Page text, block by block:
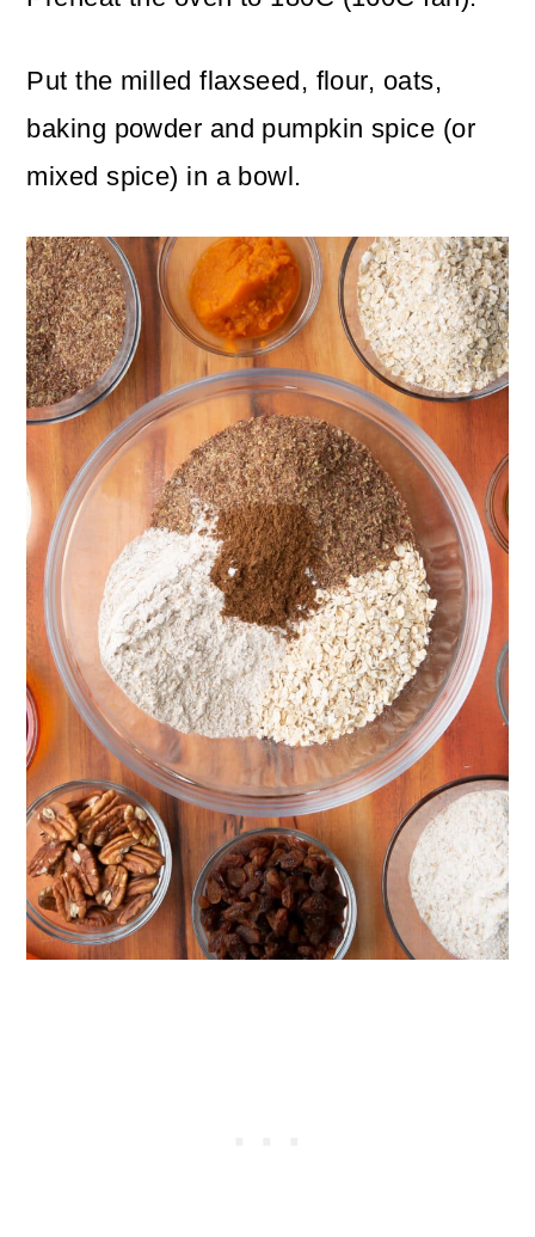
Put the milled flaxseed, flour, oats,
baking powder and pumpkin spice (or
mixed spice) in a bowl.